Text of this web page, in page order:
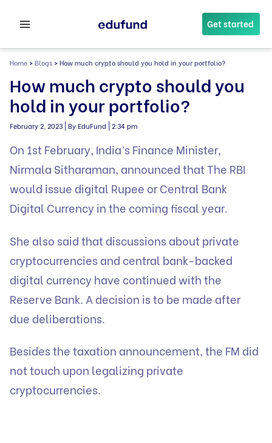
Get started
Home >Blogs >How much crypto should you hold in your portfolio?
How much crypto should you
hold in your portfolio?
February 2, 2023 By EduFund 2:34 pm
On 1st February, India’s Finance Minister,
Nirmala Sitharaman, announced that The RBI
would issue digital Rupee or Central Bank
Digital Currency in the coming fiscal year.
She also said that discussions about private
cryptocurrencies and central bank-backed
digital currency have continued with the
Reserve Bank. A decision is to be made after
due deliberations.
Besides the taxation announcement, the FM did
not touch upon legalizing private
cryptocurrencies.